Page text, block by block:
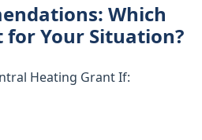
Which
for Your Situation?
Heating Grant If: